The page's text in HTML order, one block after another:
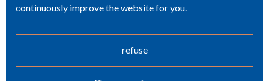
continuously improve the website for you.
refuse